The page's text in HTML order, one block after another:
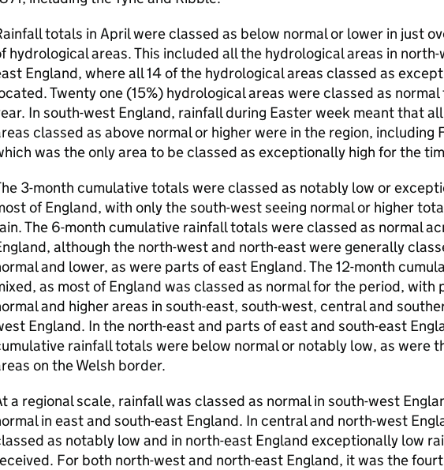
totals in April were classed as below normal or lower in just
hydrological areas. This included all the hydrological areas in
England, where all 14 of the hydrological areas classed as
Twenty one (15%) hydrological areas were classed as
In south-west England, rainfall during Easter week meant that
classed as above normal or higher were in the region, including
was the only area to be classed as exceptionally high for the
3-month cumulative totals were classed as notably low or
of England, with only the south-west seeing normal or higher
The 6-month cumulative rainfall totals were classed as normal
although the north-west and north-east were generally
and lower, as were parts of east England. The 12-month
as most of England was classed as normal for the period, with
and higher areas in south-east, south-west, central and
England. In the north-east and parts of east and south-east
rainfall totals were below normal or notably low, as were
on the Welsh border.
a regional scale, rainfall was classed as normal in south-west
in east and south-east England. In central and north-west
as notably low and in north-east England exceptionally low
For both north-west and north-east England, it was the